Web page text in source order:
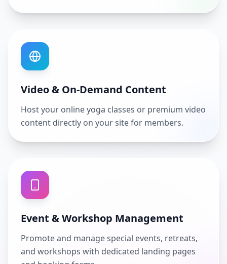
Video & On-Demand Content
Host your online yoga classes or premium video
content directly on your site for members.
Event & Workshop Management
Promote and manage special events, retreats,
and workshops with dedicated landing pages